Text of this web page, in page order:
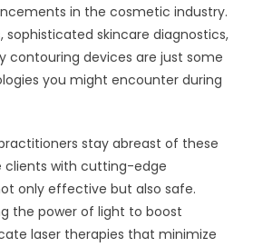
in the cosmetic industry.
sophisticated skincare diagnostics,
contouring devices are just some
you might encounter during
stay abreast of these
clients with cutting-edge
only effective but also safe.
the power of light to boost
laser therapies that minimize